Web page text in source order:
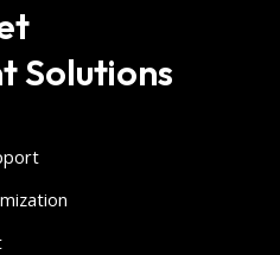
Solutions